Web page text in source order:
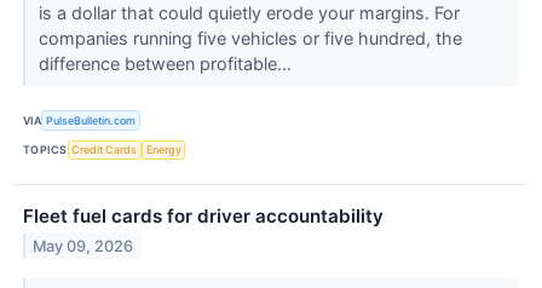
is a dollar that could quietly erode your margins. For
companies running five vehicles or five hundred, the
difference between profitable...
VIA PulseBulletin.com
TOPICS Credit Cards Energy
Fleet fuel cards for driver accountability
May 09, 2026